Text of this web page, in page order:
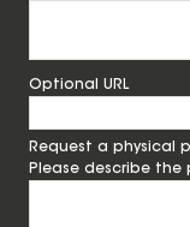
Optional URL
Request a physical
Please describe